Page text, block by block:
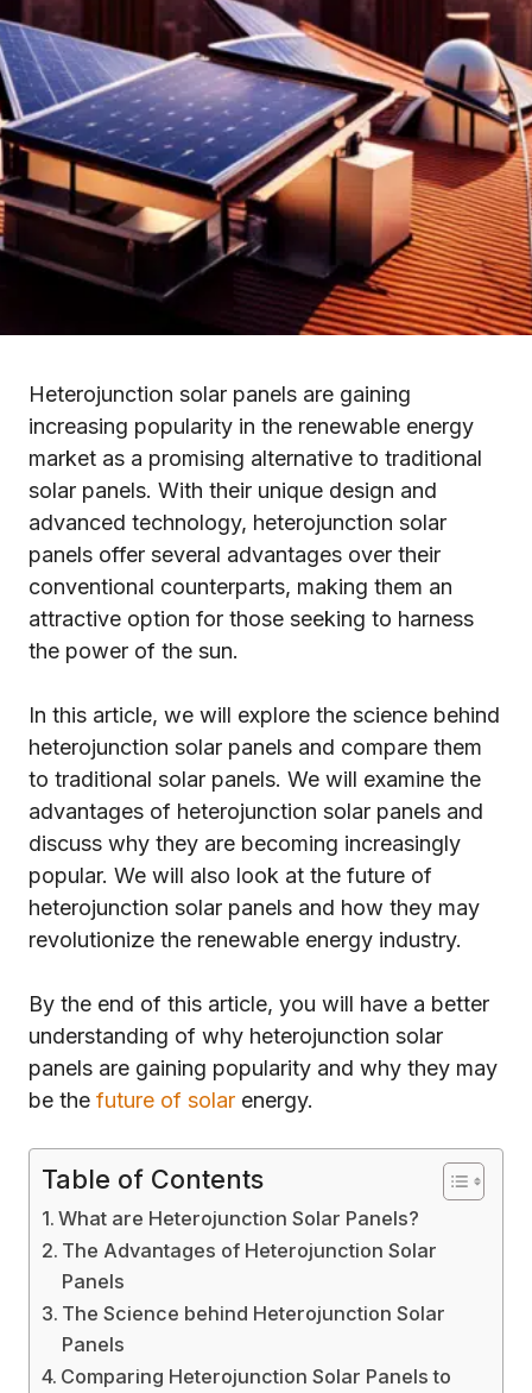
Heterojunction solar panels are gaining
increasing popularity in the renewable energy
market as a promising alternative to traditional
solar panels. With their unique design and
advanced technology, heterojunction solar
panels offer several advantages over their
conventional counterparts, making them an
attractive option for those seeking to harness
the power of the sun.
In this article, we will explore the science behind
heterojunction solar panels and compare them
to traditional solar panels. We will examine the
advantages of heterojunction solar panels and
discuss why they are becoming increasingly
popular. We will also look at the future of
heterojunction solar panels and how they may
revolutionize the renewable energy industry.
By the end of this article, you will have a better
understanding of why heterojunction solar
panels are gaining popularity and why they may
be the future of solar energy.
Table of Contents
What are Heterojunction Solar Panels?
The Advantages of Heterojunction Solar
Panels
The Science behind Heterojunction Solar
Panels
Comparing Heterojunction Solar Panels to